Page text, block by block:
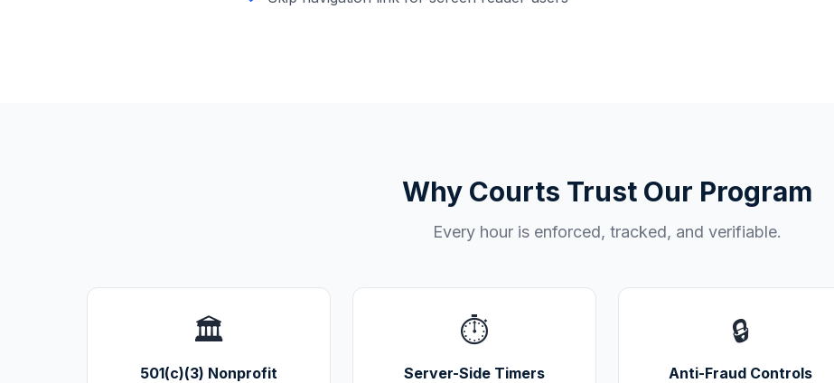
Why Courts Trust Our Program
Every hour is enforced, tracked, and verifiable.
🏛️
501(c)(3) Nonprofit
⏱️
Server-Side Timers
🔒
Anti-Fraud Controls